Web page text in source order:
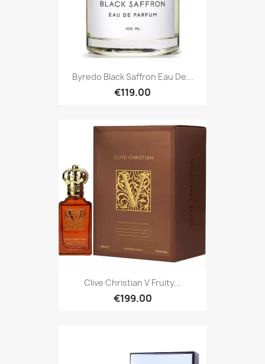
Byredo Black Saffron Eau De...
€119.00
Clive Christian V Fruity...
€199.00